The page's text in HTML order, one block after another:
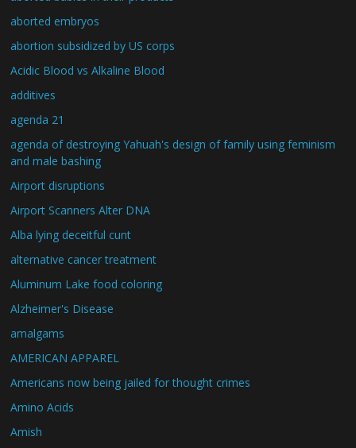
aborted embryos
abortion subsidized by US corps
Acidic Blood vs Alkaline Blood
additives
agenda 21
agenda of destroying Yahuah's design of family using feminism
and male bashing
Airport disruptions
Airport Scanners Alter DNA
Alba lying deceitful cunt
alternative cancer treatment
Aluminum Lake food coloring
Alzheimer's Disease
amalgams
AMERICAN APPAREL
Americans now being jailed for thought crimes
Amino Acids
Amish